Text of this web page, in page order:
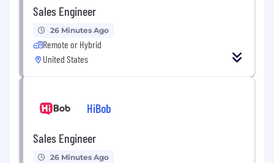
Sales Engineer
26 Minutes Ago
Remote or Hybrid
United States
HiBob
Sales Engineer
26 Minutes Ago